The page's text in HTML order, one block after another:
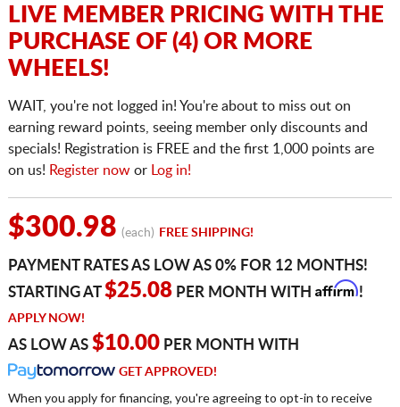
LIVE MEMBER PRICING WITH THE
PURCHASE OF (4) OR MORE
WHEELS!
WAIT, you're not logged in! You're about to miss out on
earning reward points, seeing member only discounts and
specials! Registration is FREE and the first 1,000 points are
on us! Register nowor Log in!
$300.98 (each) FREE SHIPPING!
PAYMENT RATES AS LOW AS 0% FOR 12 MONTHS!
STARTING AT$25.08PER MONTH WITH Affirm!
APPLY NOW!
AS LOW AS $10.00PER MONTH WITH
GET APPROVED!
When you apply for financing, you're agreeing to opt-in to receive